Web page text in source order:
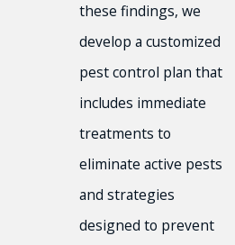
these findings, we
develop a customized
pest control plan that
includes immediate
treatments to
eliminate active pests
and strategies
designed to prevent